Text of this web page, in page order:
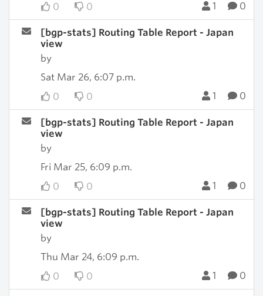
0
0 1 0
[bgp-stats] Routing Table Report - Japan
view
by
Sat Mar 26, 6:07 p.m.
0
0 1 0
[bgp-stats] Routing Table Report - Japan
view
by
Fri Mar 25, 6:09 p.m.
0
0 1 0
[bgp-stats] Routing Table Report - Japan
view
by
Thu Mar 24, 6:09 p.m.
0
0 1 0